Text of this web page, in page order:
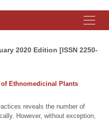
2020 Edition [ISSN 2250-
Ethnomedicinal Plants
reveals the number of
However, without exception,